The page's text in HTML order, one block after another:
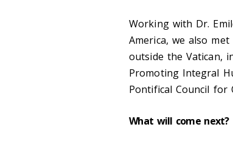
Working with Dr.
America, we also
outside the Vatican,
Promoting Integral
Pontifical Council for
What will come next?